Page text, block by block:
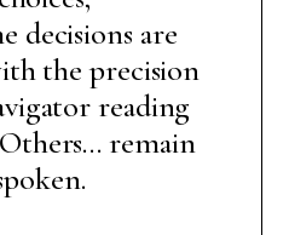
decisions are
the precision
reading
remain